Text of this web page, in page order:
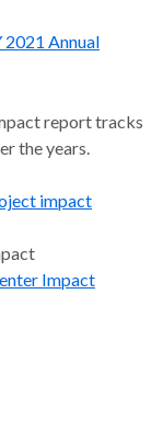
Annual
report tracks
the years.
impact
Impact